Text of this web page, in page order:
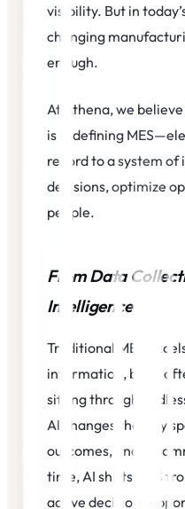
visibility. But in
changing
enough.
At Athena, we
is redefining
record to a system
decisions, optimize
people.
From Data
Intelligence
Traditional MES
information, but it
sifting through
AI changes that. By
outcomes, and
time, AI shifts MES
active decision